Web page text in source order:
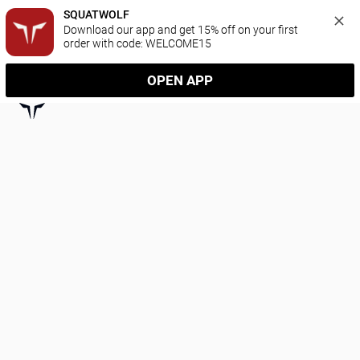
SQUATWOLF
Download our app and get 15% off on your first
order with code: WELCOME15
OPEN APP